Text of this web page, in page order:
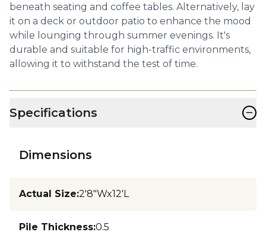
beneath seating and coffee tables. Alternatively, lay
it on a deck or outdoor patio to enhance the mood
while lounging through summer evenings. It's
durable and suitable for high-traffic environments,
allowing it to withstand the test of time.
Specifications −
Dimensions
Actual Size:2'8"Wx12'L
Pile Thickness:0.5